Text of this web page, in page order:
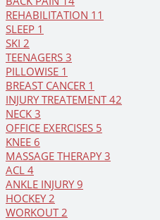
REHABILITATION 11
SLEEP 1
SKI 2
TEENAGERS 3
PILLOWISE 1
BREAST CANCER 1
INJURY TREATEMENT42
NECK 3
OFFICE EXERCISES 5
KNEE 6
MASSAGE THERAPY3
ACL 4
ANKLE INJURY9
HOCKEY2
WORKOUT2